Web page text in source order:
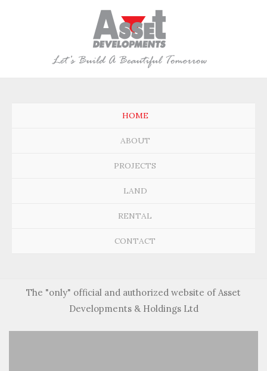
HOME
ABOUT
PROJECTS
LAND
RENTAL
CONTACT
The "only" official and authorized website of Asset
Developments & Holdings Ltd